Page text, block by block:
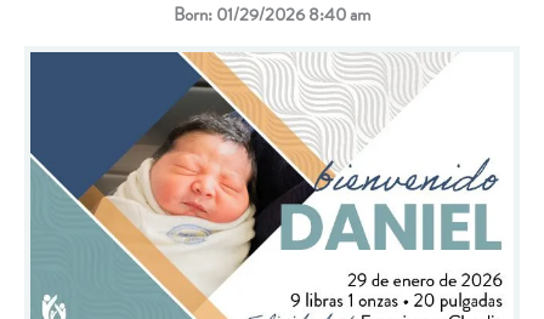
Born: 01/29/2026 8:40 am